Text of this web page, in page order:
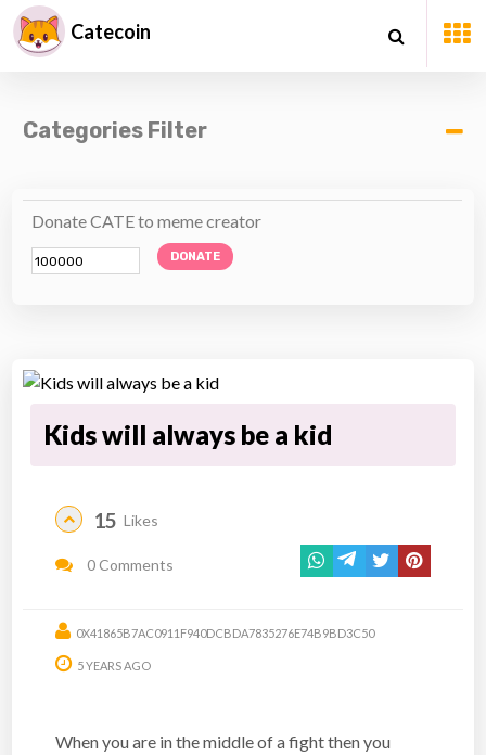
Catecoin
Categories Filter
Donate CATE to meme creator
DONATE
Kids will always be a kid
15 Likes
0 Comments
0X41865B7AC0911F940DCBDA7835276E74B9BD3C50
5 YEARS AGO
When you are in the middle of a fight then you